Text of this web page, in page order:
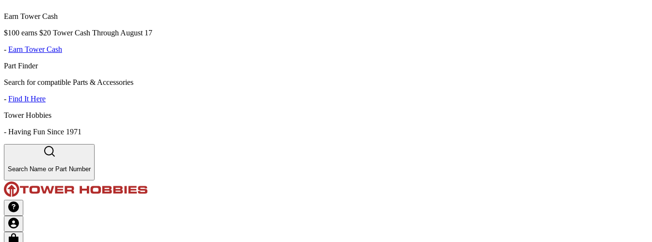
Earn Tower Cash
$100 earns $20 Tower Cash Through August 17
- Earn Tower Cash
Part Finder
Search for compatible Parts & Accessories
- Find It Here
Tower Hobbies
- Having Fun Since 1971
Search Name or Part Number